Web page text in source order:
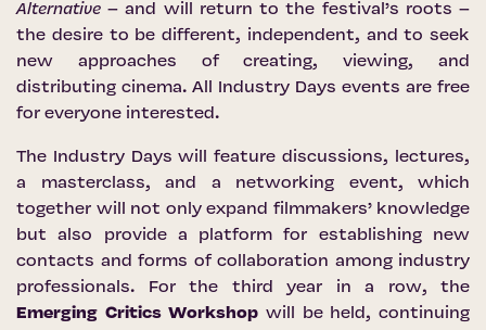
Alternative– and will return to the festival’s roots –
the desire to be different, independent, and to seek
new approaches of creating, viewing, and
distributing cinema. All Industry Days events are free
for everyone interested.
The Industry Days will feature discussions, lectures,
a masterclass, and a networking event, which
together will not only expand filmmakers’ knowledge
but also provide a platform for establishing new
contacts and forms of collaboration among industry
professionals. For the third year in a row, the
Emerging Critics Workshop will be held, continuing